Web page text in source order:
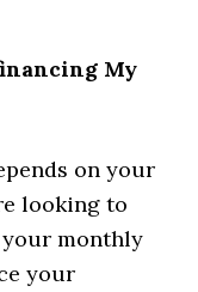
My
on your
looking to
monthly
your